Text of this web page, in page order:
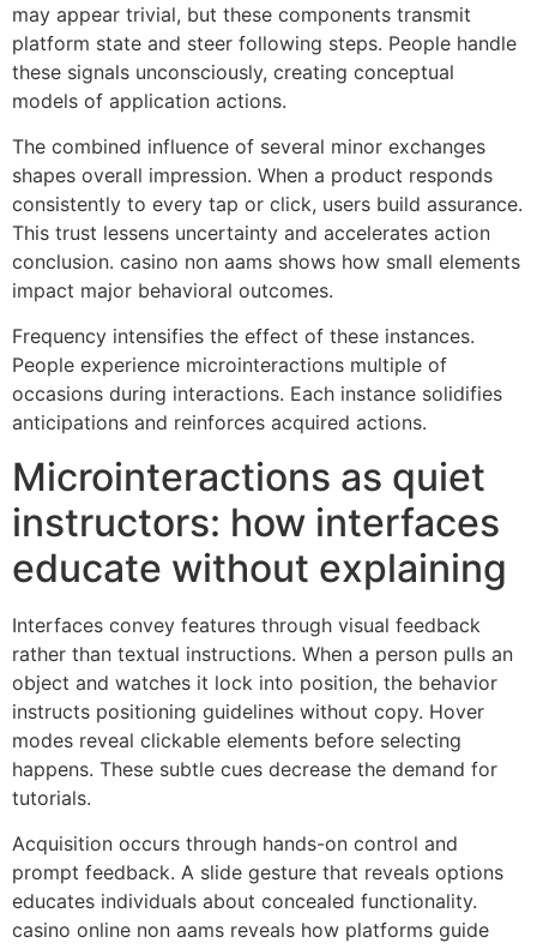
may appear trivial, but these components transmit
platform state and steer following steps. People handle
these signals unconsciously, creating conceptual
models of application actions.
The combined influence of several minor exchanges
shapes overall impression. When a product responds
consistently to every tap or click, users build assurance.
This trust lessens uncertainty and accelerates action
conclusion. casino non aams shows how small elements
impact major behavioral outcomes.
Frequency intensifies the effect of these instances.
People experience microinteractions multiple of
occasions during interactions. Each instance solidifies
anticipations and reinforces acquired actions.
Microinteractions as quiet
instructors: how interfaces
educate without explaining
Interfaces convey features through visual feedback
rather than textual instructions. When a person pulls an
object and watches it lock into position, the behavior
instructs positioning guidelines without copy. Hover
modes reveal clickable elements before selecting
happens. These subtle cues decrease the demand for
tutorials.
Acquisition occurs through hands-on control and
prompt feedback. A slide gesture that reveals options
educates individuals about concealed functionality.
casino online non aams reveals how platforms guide